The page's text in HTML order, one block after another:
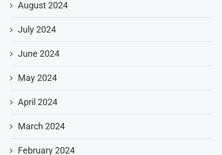
August 2024
July 2024
June 2024
May 2024
April 2024
March 2024
February 2024